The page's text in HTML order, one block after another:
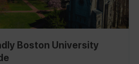
Boston University